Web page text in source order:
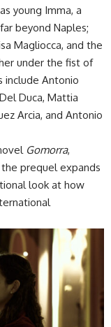
young Imma, a
beyond Naples;
Magliocca, and the
under the fist of
include Antonio
Duca, Mattia
Arcia, and Antonio
Gomorra,
prequel expands
look at how